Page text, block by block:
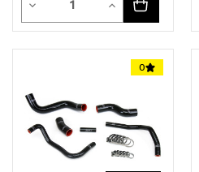
Decrease
Quantity
undefined
Increase
Quantity
0